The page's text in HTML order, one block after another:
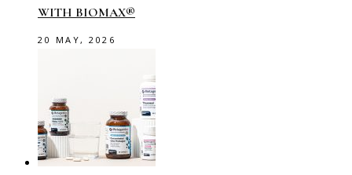
WITH BIOMAX®
20 MAY, 2026